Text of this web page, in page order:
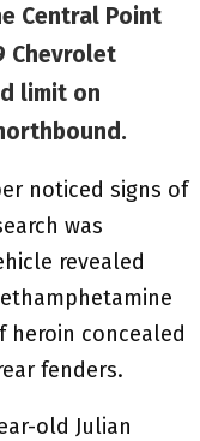
Central Point
Chevrolet
limit on
noticed signs of
was
revealed
heroin concealed
fenders.
old Julian